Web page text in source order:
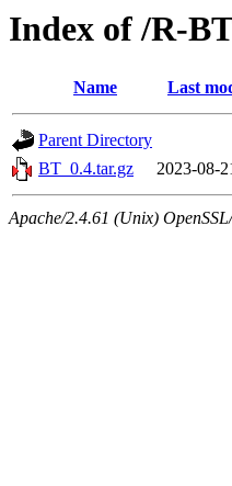
Index of /R-
Name Last
Parent Directory
BT_0.4.tar.gz
2023-08-
Apache/2.4.61 (Unix)